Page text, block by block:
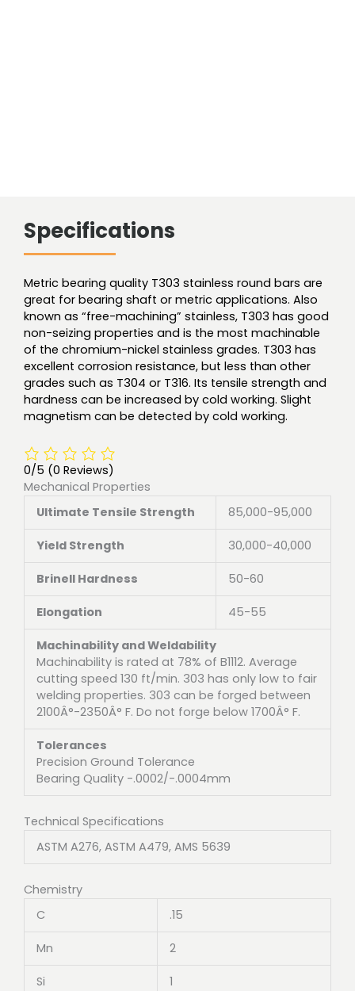
Specifications
Metric bearing quality T303 stainless round bars are
great for bearing shaft or metric applications. Also
known as “free-machining” stainless, T303 has good
non-seizing properties and is the most machinable
of the chromium-nickel stainless grades. T303 has
excellent corrosion resistance, but less than other
grades such as T304 or T316. Its tensile strength and
hardness can be increased by cold working. Slight
magnetism can be detected by cold working.
0/5 (0 Reviews)
Mechanical Properties
Ultimate Tensile Strength
85,000-95,000
Yield Strength 30,000-40,000
Brinell Hardness 50-60
Elongation 45-55
Machinability and Weldability
Machinability is rated at 78% of B1112. Average
cutting speed 130 ft/min. 303 has only low to fair
welding properties. 303 can be forged between
2100Â°-2350Â° F. Do not forge below 1700Â° F.
Tolerances
Precision Ground Tolerance
Bearing Quality -.0002/-.0004mm
Technical Specifications
ASTM A276, ASTM A479, AMS 5639
Chemistry
C
.15
Mn 2
Si 1